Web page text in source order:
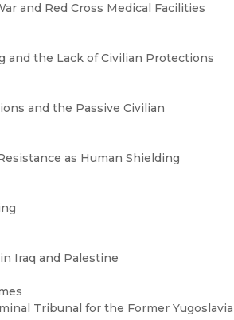
and Red Cross Medical Facilities
and the Lack of Civilian Protections
and the Passive Civilian
as Human Shielding
Iraq and Palestine
Tribunal for the Former Yugoslavia